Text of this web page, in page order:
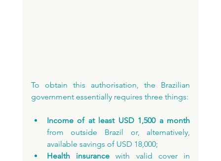
To obtain this authorisation, the Brazilian
government essentially requires three things:
from outside Brazil or, alternatively,
available savings of USD 18,000;
Health insurance with valid cover in